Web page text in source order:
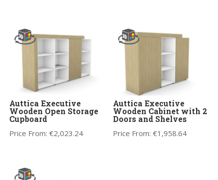
Auttica Executive
Wooden Open Storage
Cupboard
Price From:€2,023.24
Auttica Executive
Wooden Cabinet with 2
Doors and Shelves
Price From:€1,958.64